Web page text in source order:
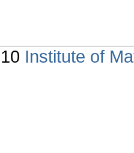
Institute of